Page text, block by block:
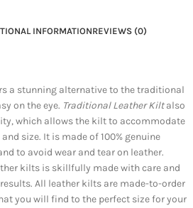
INFORMATIONREVIEWS (0)
a stunning alternative to the traditional
on the eye. Traditional Leather Kiltalso
which allows the kilt to accommodate
size. It is made of 100% genuine
to avoid wear and tear on leather.
kilts is skillfully made with care and
All leather kilts are made-to-order
you will find to the perfect size for your